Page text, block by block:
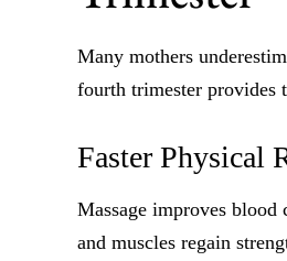
Many mothers
fourth trimester provides
Faster Physical
Massage improves
and muscles regain